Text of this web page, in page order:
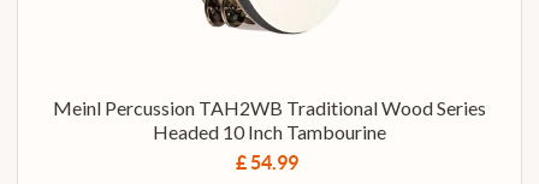
Meinl Percussion TAH2WB Traditional Wood Series
Headed 10 Inch Tambourine
£ 54.99